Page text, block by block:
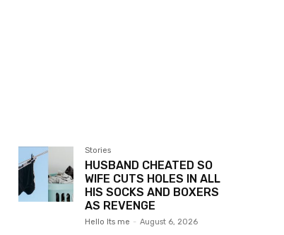
Stories
HUSBAND CHEATED SO
WIFE CUTS HOLES IN ALL
HIS SOCKS AND BOXERS
AS REVENGE
Hello Its me - August 6, 2026